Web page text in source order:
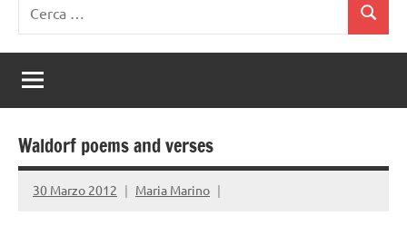
per:
Cerca
Waldorf poems and verses
30 Marzo 2012 Maria Marino